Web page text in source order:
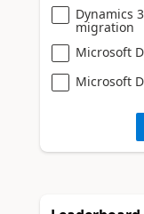
Dynamics
migration
Microsoft
Microsoft